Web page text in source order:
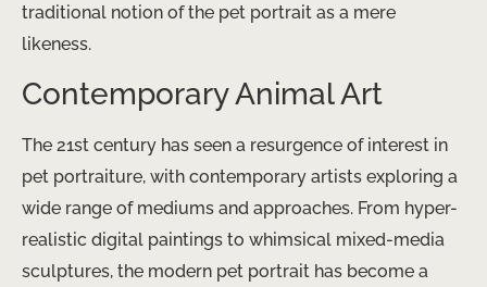
traditional notion of the pet portrait as a mere
likeness.
Contemporary Animal Art
The 21st century has seen a resurgence of interest in
pet portraiture, with contemporary artists exploring a
wide range of mediums and approaches. From hyper-
realistic digital paintings to whimsical mixed-media
sculptures, the modern pet portrait has become a